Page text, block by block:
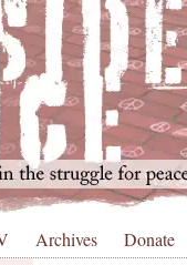
Archives Donate